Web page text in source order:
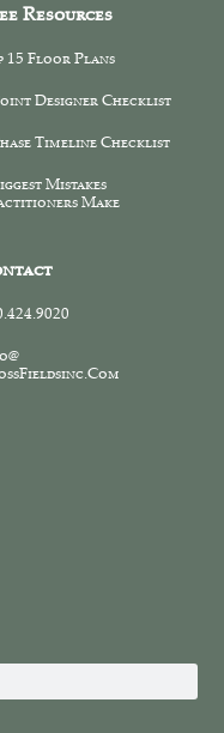
Resources
15 Floor Plans
Designer Checklist
Timeline Checklist
Mistakes
Make